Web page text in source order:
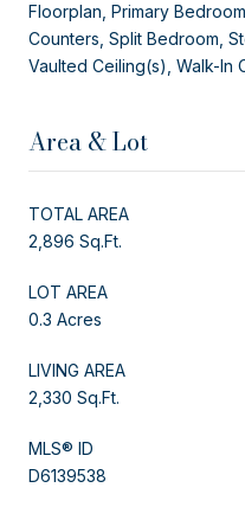
Floorplan, Primary
Counters, Split Bedroom,
Vaulted Ceiling(s), Walk-In
Area & Lot
TOTAL AREA
2,896 Sq.Ft.
LOT AREA
0.3 Acres
LIVING AREA
2,330 Sq.Ft.
MLS® ID
D6139538